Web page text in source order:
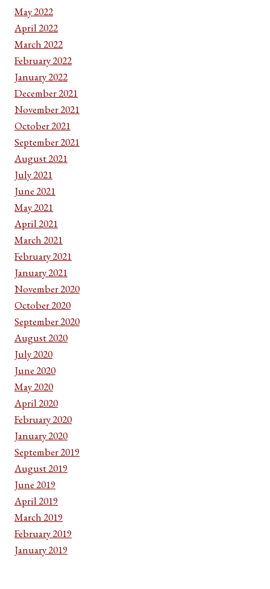
May 2022
April 2022
March 2022
February 2022
January 2022
December 2021
November 2021
October 2021
September 2021
August 2021
July 2021
June 2021
May 2021
April 2021
March 2021
February 2021
January 2021
November 2020
October 2020
September 2020
August 2020
July 2020
June 2020
May 2020
April 2020
February 2020
January 2020
September 2019
August 2019
June 2019
April 2019
March 2019
February 2019
January 2019